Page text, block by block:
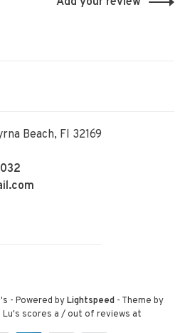
Beach, Fl 32169
- Powered byLightspeed - Theme by
Lu's scores a /out of reviews at